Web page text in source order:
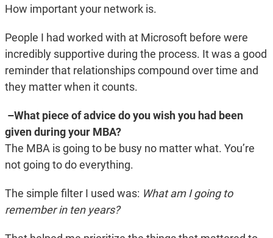
How important your network is.
People I had worked with at Microsoft before were
incredibly supportive during the process. It was a good
reminder that relationships compound over time and
they matter when it counts.
–What piece of advice do you wish you had been
given during your MBA?
The MBA is going to be busy no matter what. You’re
not going to do everything.
The simple filter I used was: What am I going to
remember in ten years?